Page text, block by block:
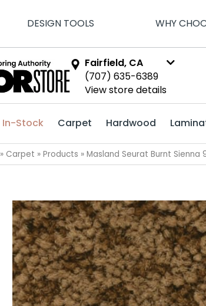
DESIGN TOOLS WHY
Fairfield, CA
(707) 635-6389
View store details
In-Stock Carpet Hardwood
» Carpet » Products » Masland Seurat Burnt